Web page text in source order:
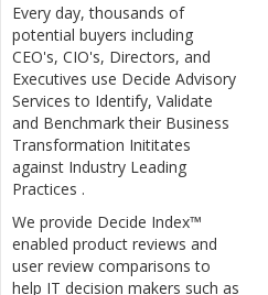
Every day, thousands of
potential buyers including
CEO's, CIO's, Directors, and
Executives use Decide Advisory
Services to Identify, Validate
and Benchmark their Business
Transformation Inititates
against Industry Leading
Practices .
We provide Decide Index™
enabled product reviews and
user review comparisons to
help IT decision makers such as